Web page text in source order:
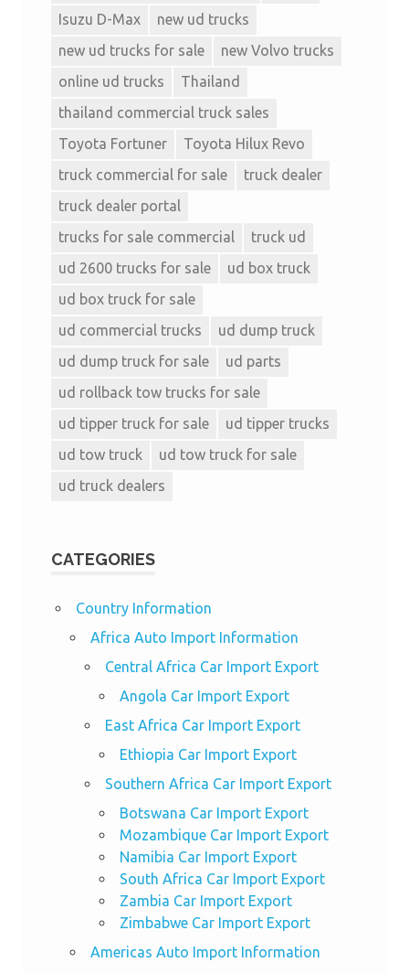
Isuzu D-Max
new ud trucks
new ud trucks for sale
new Volvo trucks
online ud trucks
Thailand
thailand commercial truck sales
Toyota Fortuner
Toyota Hilux Revo
truck commercial for sale
truck dealer
truck dealer portal
trucks for sale commercial
truck ud
ud 2600 trucks for sale
ud box truck
ud box truck for sale
ud commercial trucks
ud dump truck
ud dump truck for sale
ud parts
ud rollback tow trucks for sale
ud tipper truck for sale
ud tipper trucks
ud tow truck
ud tow truck for sale
ud truck dealers
CATEGORIES
Country Information
Africa Auto Import Information
Central Africa Car Import Export
Angola Car Import Export
East Africa Car Import Export
Ethiopia Car Import Export
Southern Africa Car Import Export
Botswana Car Import Export
Mozambique Car Import Export
Namibia Car Import Export
South Africa Car Import Export
Zambia Car Import Export
Zimbabwe Car Import Export
Americas Auto Import Information